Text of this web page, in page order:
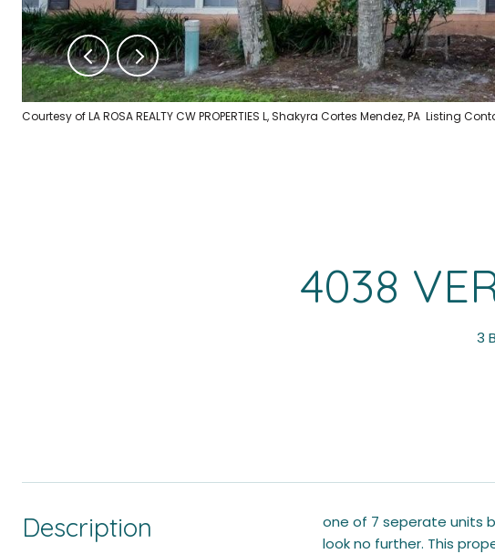
Courtesy of LA ROSA REALTY CW PROPERTIES L, Shakyra Cortes Mendez, PA Listing
4038
3
Description
one of 7 seperate units
look no further. This